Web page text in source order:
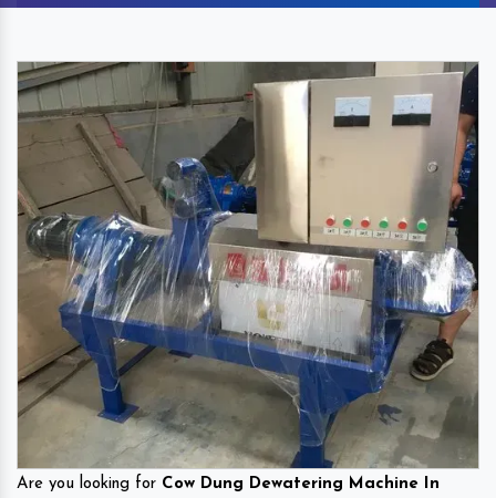
Are you looking for Cow Dung Dewatering Machine In